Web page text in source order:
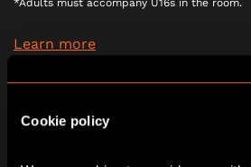
Cookie policy
*Adults must accompany U16s in the room.
Learn more